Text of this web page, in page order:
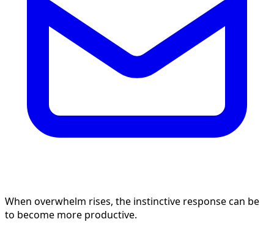
When overwhelm rises, the instinctive response can be
to become more productive.